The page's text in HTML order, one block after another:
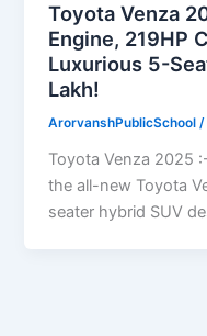
Toyota Venza
Engine, 219HP
Luxurious 5-
Lakh!
ArorvanshPublicSchool/
Toyota Venza 2025
the all-new Toyota
seater hybrid SUV